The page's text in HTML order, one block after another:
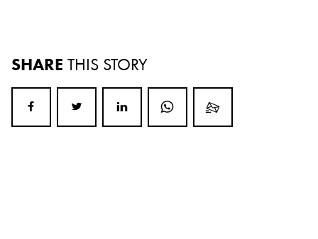
SHARE THIS STORY